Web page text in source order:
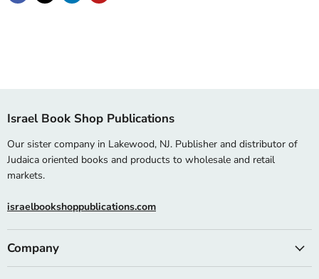
Israel Book Shop Publications
Our sister company in Lakewood, NJ. Publisher and distributor of
Judaica oriented books and products to wholesale and retail
markets.
israelbookshoppublications.com
Company